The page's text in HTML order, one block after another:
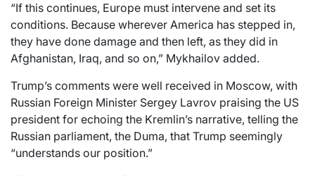
“If this continues, Europe must intervene and set its
conditions. Because wherever America has stepped in,
they have done damage and then left, as they did in
Afghanistan, Iraq, and so on,” Mykhailov added.
Trump’s comments were well received in Moscow, with
Russian Foreign Minister Sergey Lavrov praising the US
president for echoing the Kremlin’s narrative, telling the
Russian parliament, the Duma, that Trump seemingly
“understands our position.”